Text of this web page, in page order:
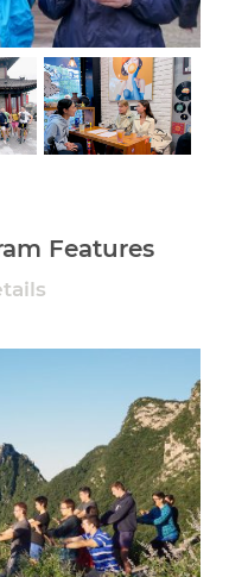
Features